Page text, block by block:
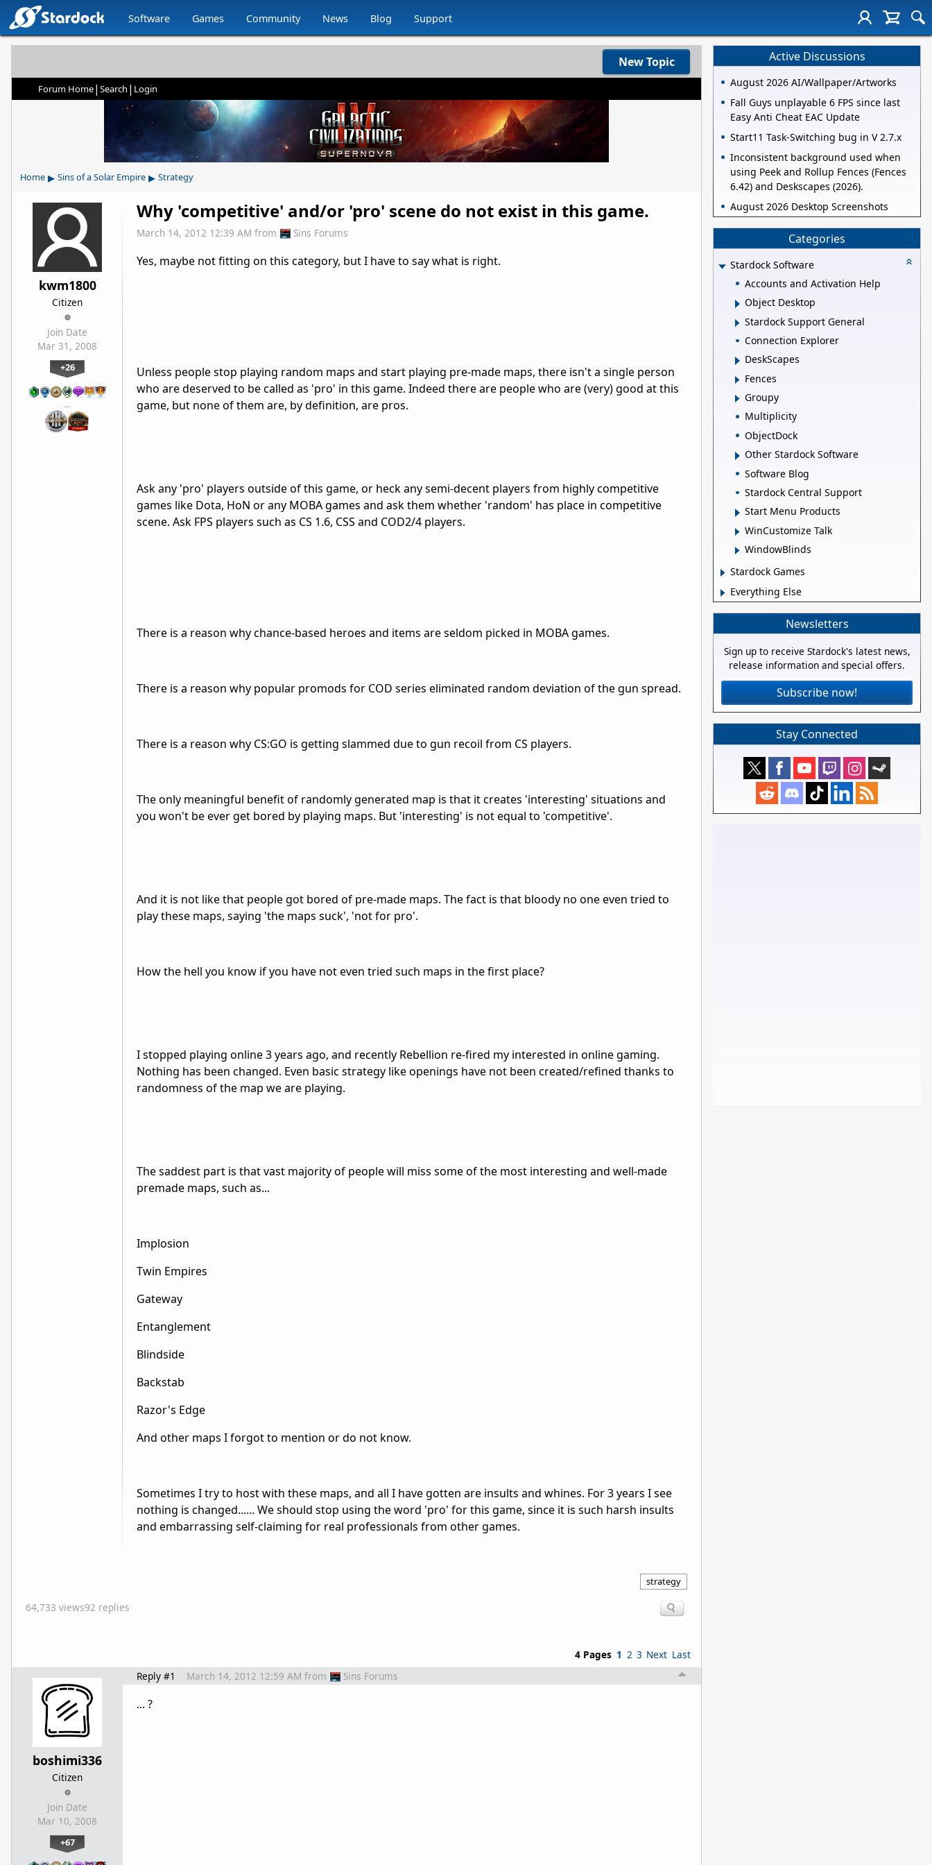
Software Games Community News Blog Support
New Topic
Forum Home| Search | Login
Home ▸ Sins of a Solar Empire ▸ Strategy
kwm1800
Citizen
Join Date
Mar 31, 2008
+26
…
Why 'competitive' and/or 'pro' scene do not exist in this game.
March 14, 2012 12:39 AM from Sins Forums
Yes, maybe not fitting on this category, but I have to say what is right.
Unless people stop playing random maps and start playing pre-made maps, there isn't a single person
who are deserved to be called as 'pro' in this game. Indeed there are people who are (very) good at this
game, but none of them are, by definition, are pros.
Ask any 'pro' players outside of this game, or heck any semi-decent players from highly competitive
games like Dota, HoN or any MOBA games and ask them whether 'random' has place in competitive
scene. Ask FPS players such as CS 1.6, CSS and COD2/4 players.
There is a reason why chance-based heroes and items are seldom picked in MOBA games.
There is a reason why popular promods for COD series eliminated random deviation of the gun spread.
There is a reason why CS:GO is getting slammed due to gun recoil from CS players.
The only meaningful benefit of randomly generated map is that it creates 'interesting' situations and
you won't be ever get bored by playing maps. But 'interesting' is not equal to 'competitive'.
And it is not like that people got bored of pre-made maps. The fact is that bloody no one even tried to
play these maps, saying 'the maps suck', 'not for pro'.
How the hell you know if you have not even tried such maps in the first place?
I stopped playing online 3 years ago, and recently Rebellion re-fired my interested in online gaming.
Nothing has been changed. Even basic strategy like openings have not been created/refined thanks to
randomness of the map we are playing.
The saddest part is that vast majority of people will miss some of the most interesting and well-made
premade maps, such as...
Implosion
Twin Empires
Gateway
Entanglement
Blindside
Backstab
Razor's Edge
And other maps I forgot to mention or do not know.
Sometimes I try to host with these maps, and all I have gotten are insults and whines. For 3 years I see
nothing is changed...... We should stop using the word 'pro' for this game, since it is such harsh insults
and embarrassing self-claiming for real professionals from other games.
strategy
64,733 views92 replies
4 Pages 1 2 3 Next Last
boshimi336
Citizen
Join Date
Mar 10, 2008
+67
Reply #1 March 14, 2012 12:59 AM from Sins Forums
... ?
Active Discussions
August 2026 AI/Wallpaper/Artworks
Fall Guys unplayable 6 FPS since last
Easy Anti Cheat EAC Update
Start11 Task-Switching bug in V 2.7.x
Inconsistent background used when
using Peek and Rollup Fences (Fences
6.42) and Deskscapes (2026).
August 2026 Desktop Screenshots
Categories
Stardock Software
Accounts and Activation Help
Object Desktop
Stardock Support General
Connection Explorer
DeskScapes
Fences
Groupy
Multiplicity
ObjectDock
Other Stardock Software
Software Blog
Stardock Central Support
Start Menu Products
WinCustomize Talk
WindowBlinds
Stardock Games
Everything Else
Newsletters
Sign up to receive Stardock's latest news,
release information and special offers.
Subscribe now!
Stay Connected